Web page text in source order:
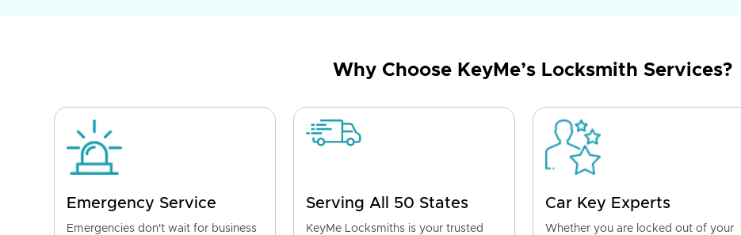
Why Choose KeyMe’s Locksmith Services?
Emergency Service
Emergencies don't wait for business
Serving All 50 States
KeyMe Locksmiths is your trusted
Car Key Experts
Whether you are locked out of your